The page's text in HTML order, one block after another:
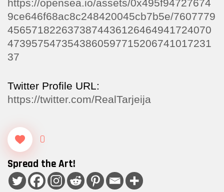
https://opensea.io/assets/0x495f94727674
9ce646f68ac8c248420045cb7b5e/7607779
4565718226373874436126464941724070
4739575473543860597715206741017231
37
Twitter Profile URL:
https://twitter.com/RealTarjeija
0
Spread the Art!